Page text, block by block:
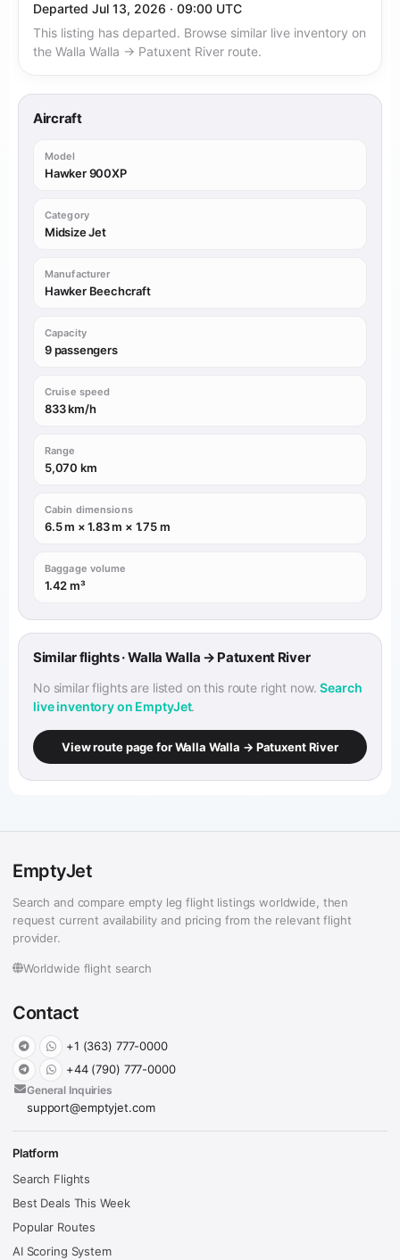
Departed Jul 13, 2026 · 09:00 UTC
This listing has departed. Browse similar live inventory on
the Walla Walla → Patuxent River route.
Aircraft
Model
Hawker 900XP
Category
Midsize Jet
Manufacturer
Hawker Beechcraft
Capacity
9 passengers
Cruise speed
833 km/h
Range
5,070 km
Cabin dimensions
6.5 m × 1.83 m × 1.75 m
Baggage volume
1.42 m³
Similar flights · Walla Walla → Patuxent River
No similar flights are listed on this route right now.Search
live inventory on EmptyJet.
View route page for Walla Walla → Patuxent River
EmptyJet
Search and compare empty leg flight listings worldwide, then
request current availability and pricing from the relevant flight
provider.
Worldwide flight search
Contact
+1 (363) 777-0000
+44 (790) 777-0000
General Inquiries
support@emptyjet.com
Platform
Search Flights
Best Deals This Week
Popular Routes
AI Scoring System